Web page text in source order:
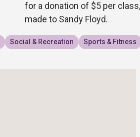
for a donation of $5 per class,
made to Sandy Floyd.
Social & Recreation Sports & Fitness